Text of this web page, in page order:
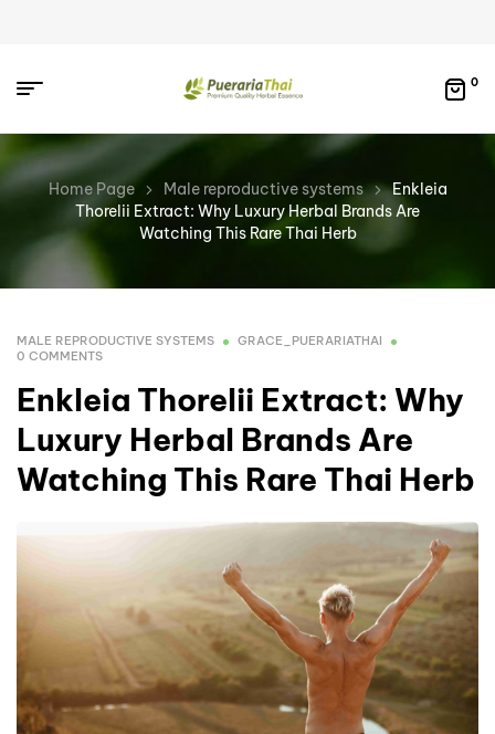
0
Home Page Male reproductive systems
Enkleia
Thorelii Extract: Why Luxury Herbal Brands Are
Watching This Rare Thai Herb
MALE REPRODUCTIVE SYSTEMS
GRACE_PUERARIATHAI
0 COMMENTS
Enkleia Thorelii Extract: Why
Luxury Herbal Brands Are
Watching This Rare Thai Herb